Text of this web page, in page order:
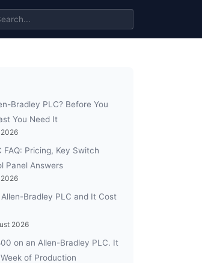
Bradley PLC? Before You
You Need It
FAQ: Pricing, Key Switch
Panel Answers
Bradley PLC and It Cost
2026
on an Allen-Bradley PLC. It
of Production